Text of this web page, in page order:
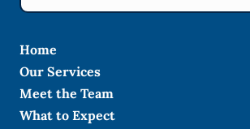
Home
Our Services
Meet the Team
What to Expect